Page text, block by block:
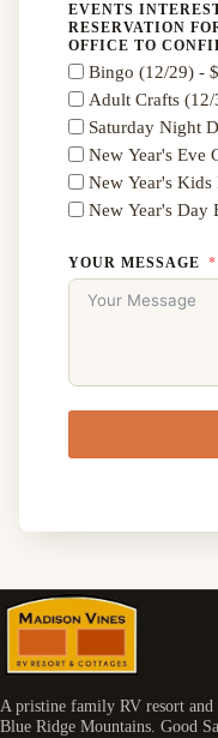
EVENTS
RESERVATION
OFFICE TO
Bingo (12/29) -
Adult Crafts (12/
Saturday Night
New Year's Eve
New Year's Kids
New Year's Day
YOUR MESSAGE
A pristine family RV resort
Blue Ridge Mountains. Good